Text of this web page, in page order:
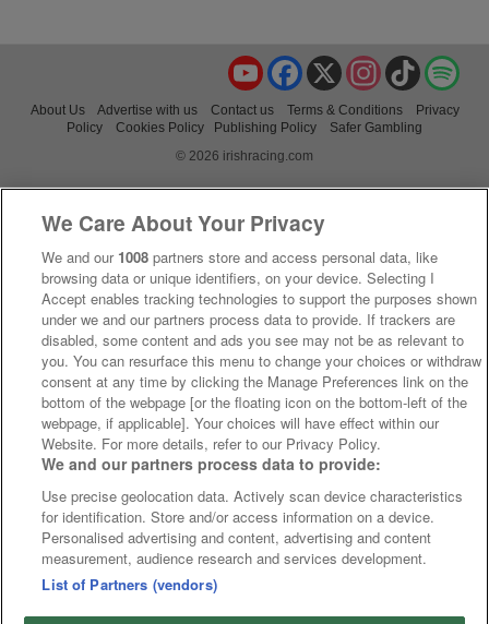
TikTok
Instagram
X
Facebook
YouTube
About Us Advertise with us Contact us Terms & Conditions
Privacy
Policy
Cookies Policy Publishing Policy
Safer Gambling
© 2026 irishracing.com
We Care About Your Privacy
We and our 1008 partners store and access personal data, like
browsing data or unique identifiers, on your device. Selecting I
Accept enables tracking technologies to support the purposes shown
under we and our partners process data to provide. If trackers are
disabled, some content and ads you see may not be as relevant to
you. You can resurface this menu to change your choices or withdraw
consent at any time by clicking the Manage Preferences link on the
bottom of the webpage [or the floating icon on the bottom-left of the
webpage, if applicable]. Your choices will have effect within our
Website. For more details, refer to our Privacy Policy.
We and our partners process data to provide:
Use precise geolocation data. Actively scan device characteristics
for identification. Store and/or access information on a device.
Personalised advertising and content, advertising and content
measurement, audience research and services development.
List of Partners (vendors)